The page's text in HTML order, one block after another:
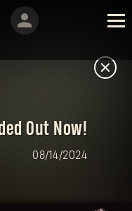
Out Now!
08/14/2024